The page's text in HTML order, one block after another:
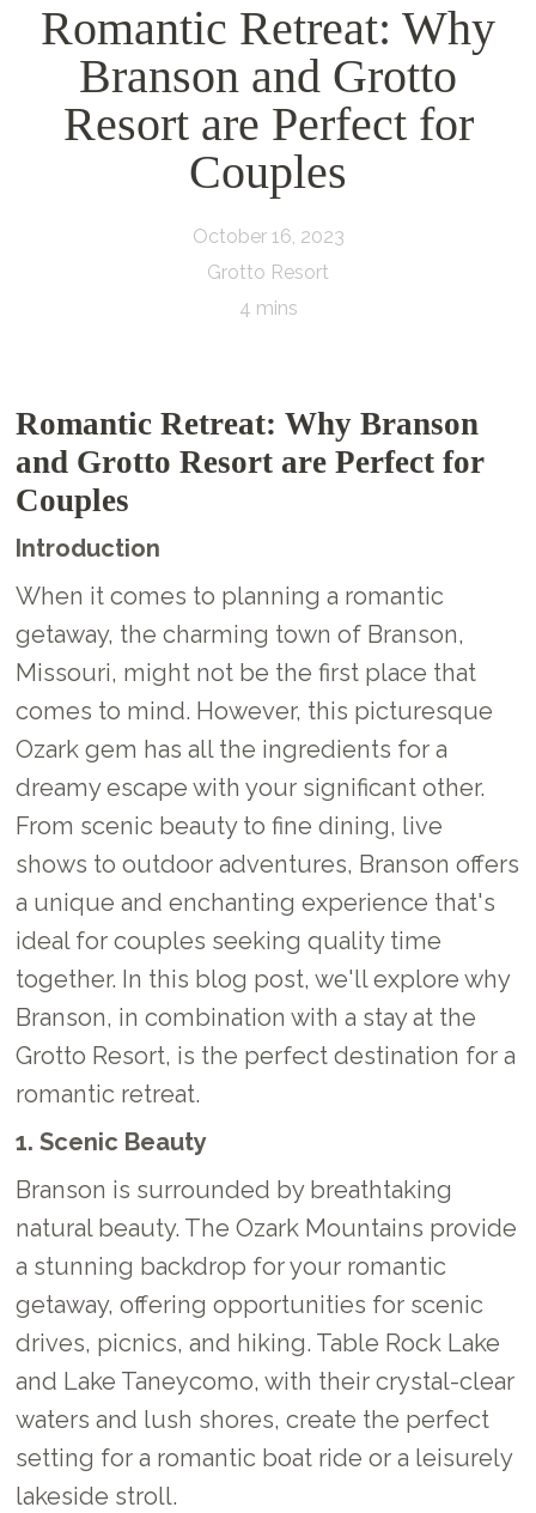
Romantic Retreat: Why
Branson and Grotto
Resort are Perfect for
Couples
October 16, 2023
Grotto Resort
4 mins
Romantic Retreat: Why Branson
and Grotto Resort are Perfect for
Couples
Introduction
When it comes to planning a romantic
getaway, the charming town of Branson,
Missouri, might not be the first place that
comes to mind. However, this picturesque
Ozark gem has all the ingredients for a
dreamy escape with your significant other.
From scenic beauty to fine dining, live
shows to outdoor adventures, Branson offers
a unique and enchanting experience that's
ideal for couples seeking quality time
together. In this blog post, we'll explore why
Branson, in combination with a stay at the
Grotto Resort, is the perfect destination for a
romantic retreat.
1. Scenic Beauty
Branson is surrounded by breathtaking
natural beauty. The Ozark Mountains provide
a stunning backdrop for your romantic
getaway, offering opportunities for scenic
drives, picnics, and hiking. Table Rock Lake
and Lake Taneycomo, with their crystal-clear
waters and lush shores, create the perfect
setting for a romantic boat ride or a leisurely
lakeside stroll.